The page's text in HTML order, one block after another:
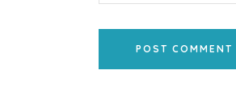
POST COMMENT